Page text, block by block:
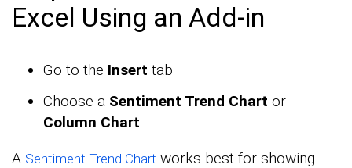
Excel Using an Add-in
Go to the Insert tab
Choose a Sentiment Trend Chart or
Column Chart
A Sentiment Trend Chart works best for showing